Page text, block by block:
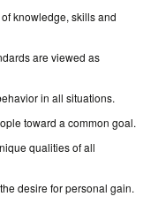
knowledge, skills and
are viewed as
in all situations.
toward a common goal.
qualities of all
desire for personal gain.